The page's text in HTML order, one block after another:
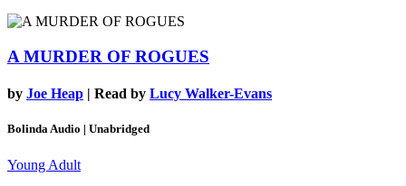
A MURDER OF ROGUES
by Joe Heap | Read by Lucy Walker-Evans
Bolinda Audio | Unabridged
Young Adult